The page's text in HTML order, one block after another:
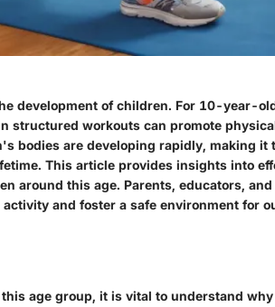
development of children. For 10-year-
structured workouts can promote
bodies are developing rapidly, making it
This article provides insights into
around this age. Parents, educators,
and foster a safe environment for
age group, it is vital to understand